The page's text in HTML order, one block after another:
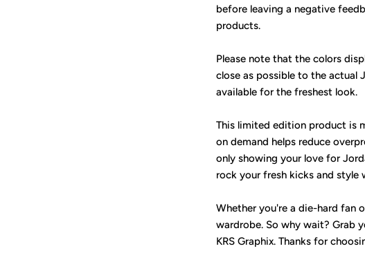
before leaving a negative
products.
Please note that the colors
close as possible to the actual
available for the freshest look.
This limited edition product is
on demand helps reduce
only showing your love for
rock your fresh kicks and
Whether you're a die-hard fan
wardrobe. So why wait? Grab
KRS Graphix. Thanks for